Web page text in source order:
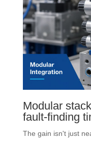
Modular
fault-finding
The gain isn't just